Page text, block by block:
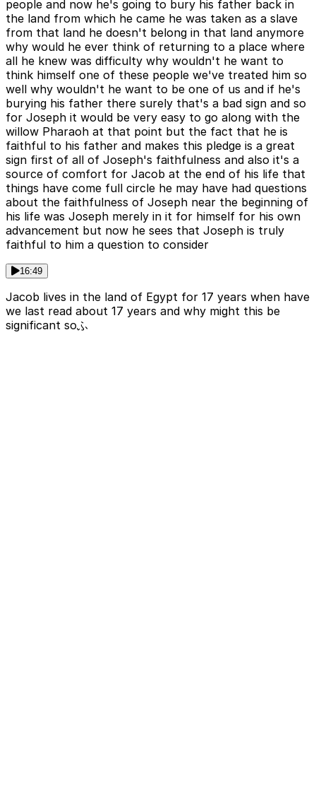
people and now he's going to bury his father back in
the land from which he came he was taken as a slave
from that land he doesn't belong in that land anymore
why would he ever think of returning to a place where
all he knew was difficulty why wouldn't he want to
think himself one of these people we've treated him so
well why wouldn't he want to be one of us and if he's
burying his father there surely that's a bad sign and so
for Joseph it would be very easy to go along with the
willow Pharaoh at that point but the fact that he is
faithful to his father and makes this pledge is a great
sign first of all of Joseph's faithfulness and also it's a
source of comfort for Jacob at the end of his life that
things have come full circle he may have had questions
about the faithfulness of Joseph near the beginning of
his life was Joseph merely in it for himself for his own
advancement but now he sees that Joseph is truly
faithful to him a question to consider
16:49
Jacob lives in the land of Egypt for 17 years when have
we last read about 17 years and why might this be
significant soふ